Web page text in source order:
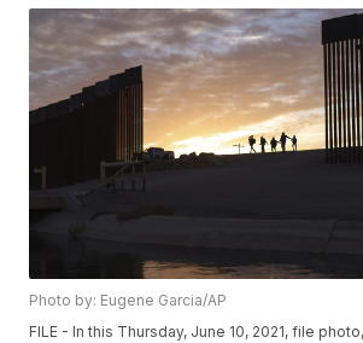
Photo by: Eugene Garcia/AP
FILE - In this Thursday, June 10, 2021, file